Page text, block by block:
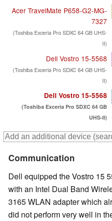
Acer TravelMate P658-G2-MG-
7327
(Toshiba Exceria Pro SDXC 64 GB UHS-
II)
Dell Vostro 15-5568
(Toshiba Exceria Pro SDXC 64 GB UHS-
II)
Dell Vostro 15-5568
(Toshiba Exceria Pro SDXC 64 GB
UHS-II)
Communication
Dell equipped the Vostro 15
with an Intel Dual Band
3165 WLAN adapter which
did not perform very well in